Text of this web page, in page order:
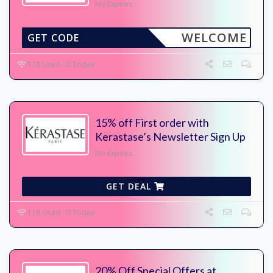
No Expires
WELCOME
GET CODE
118 Used - 0 Today
15% off First order with
Kerastase’s Newsletter Sign Up
No Expires
GET DEAL
119 Used - 0 Today